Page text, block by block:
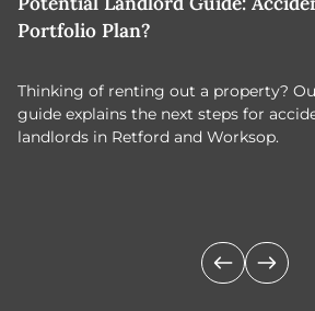
Portfolio Plan?
Thinking of renting out a property?
guide explains the next steps for
landlords in Retford and Worksop.